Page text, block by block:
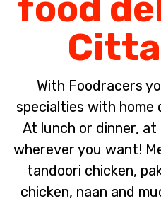
With Foodracers
specialties with home
At lunch or dinner,
wherever you want!
tandoori chicken,
chicken, naan and